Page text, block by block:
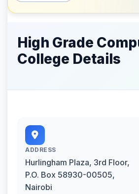
High Grade
College Details
ADDRESS
Hurlingham Plaza, 3rd Floor,
P.O. Box 58930-00505,
Nairobi